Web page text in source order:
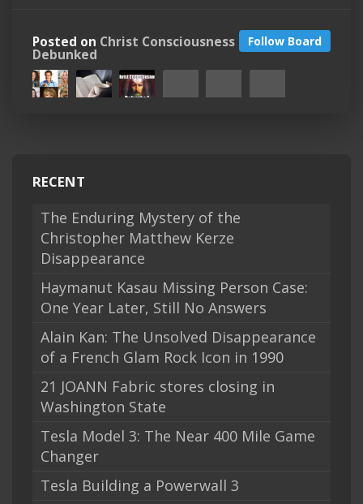
Follow Board
Posted on Christ Consciousness
Debunked
RECENT
The Enduring Mystery of the
Christopher Matthew Kerze
Disappearance
Haymanut Kasau Missing Person Case:
One Year Later, Still No Answers
Alain Kan: The Unsolved Disappearance
of a French Glam Rock Icon in 1990
21 JOANN Fabric stores closing in
Washington State
Tesla Model 3: The Near 400 Mile Game
Changer
Tesla Building a Powerwall 3